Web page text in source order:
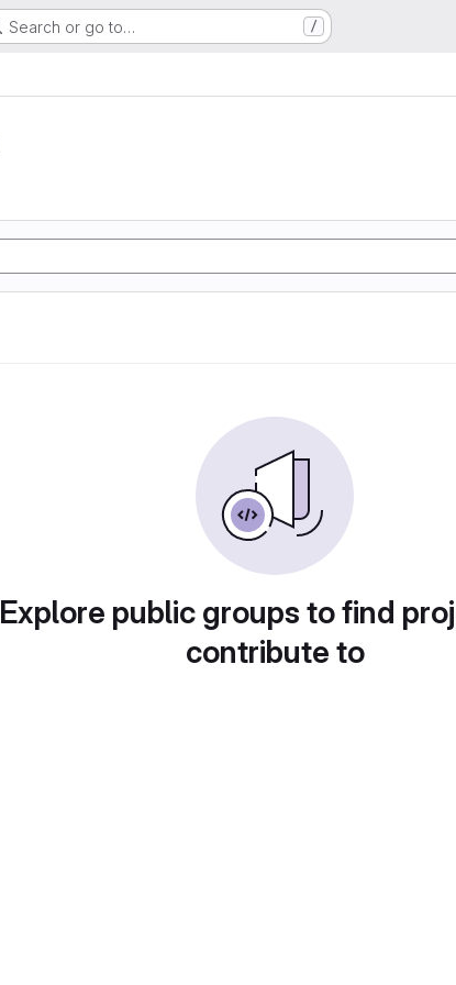
Search or go to… /
Explore public groups to find
contribute to